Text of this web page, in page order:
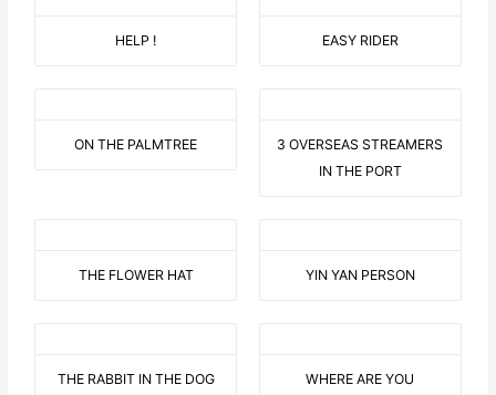
HELP ! EASY RIDER
ON THE PALMTREE
3 OVERSEAS STREAMERS
IN THE PORT
THE FLOWER HAT YIN YAN PERSON
THE RABBIT IN THE DOG
WHERE ARE YOU